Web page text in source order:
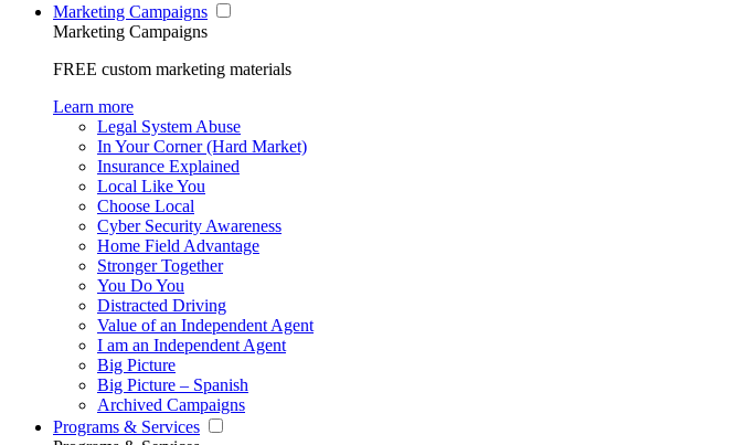
Marketing Campaigns
Marketing Campaigns
FREE custom marketing materials
Learn more
Legal System Abuse
In Your Corner (Hard Market)
Insurance Explained
Local Like You
Choose Local
Cyber Security Awareness
Home Field Advantage
Stronger Together
You Do You
Distracted Driving
Value of an Independent Agent
I am an Independent Agent
Big Picture
Big Picture – Spanish
Archived Campaigns
Programs & Services